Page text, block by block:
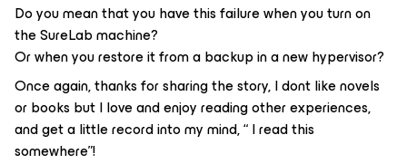
Do you mean that you have this failure when you turn on
the SureLab machine?
Or when you restore it from a backup in a new hypervisor?
Once again, thanks for sharing the story, I dont like novels
or books but I love and enjoy reading other experiences,
and get a little record into my mind, “ I read this
somewhere”!